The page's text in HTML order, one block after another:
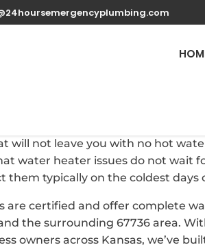
Water
will not leave you with no hot
water heater issues do not wait
them typically on the coldest
are certified and offer complete
the surrounding 67736 area.
owners across Kansas, we’ve